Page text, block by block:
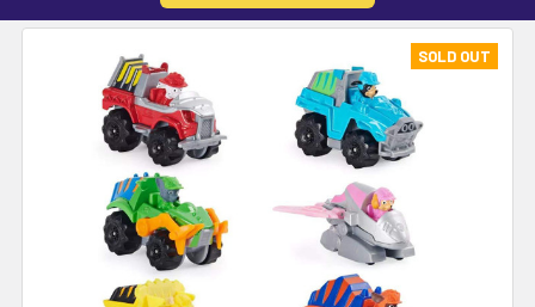
SOLD OUT